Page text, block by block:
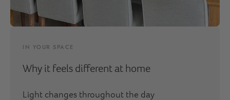
IN YOUR SPACE
Why it feels different at home
Light changes throughout the day